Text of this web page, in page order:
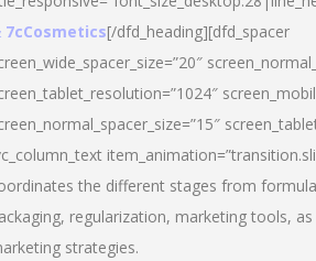
7cCosmetics[/dfd_heading][dfd_spacer
the different stages from
regularization, marketing tools,
strategies.